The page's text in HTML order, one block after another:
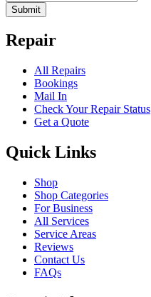
Submit
Repair
All Repairs
Bookings
Mail In
Check Your Repair Status
Get a Quote
Quick Links
Shop
Shop Categories
For Business
All Services
Service Areas
Reviews
Contact Us
FAQs